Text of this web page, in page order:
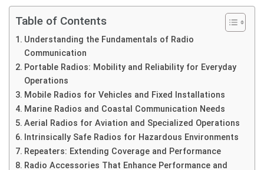
Table of Contents
Understanding the Fundamentals of Radio
Communication
Portable Radios: Mobility and Reliability for Everyday
Operations
Mobile Radios for Vehicles and Fixed Installations
Marine Radios and Coastal Communication Needs
Aerial Radios for Aviation and Specialized Operations
Intrinsically Safe Radios for Hazardous Environments
Repeaters: Extending Coverage and Performance
Radio Accessories That Enhance Performance and